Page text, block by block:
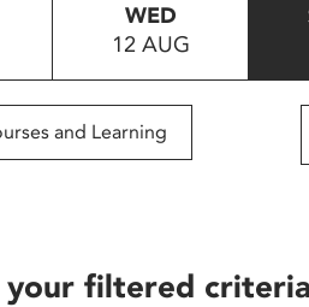
WED
12 AUG
and Learning
your filtered